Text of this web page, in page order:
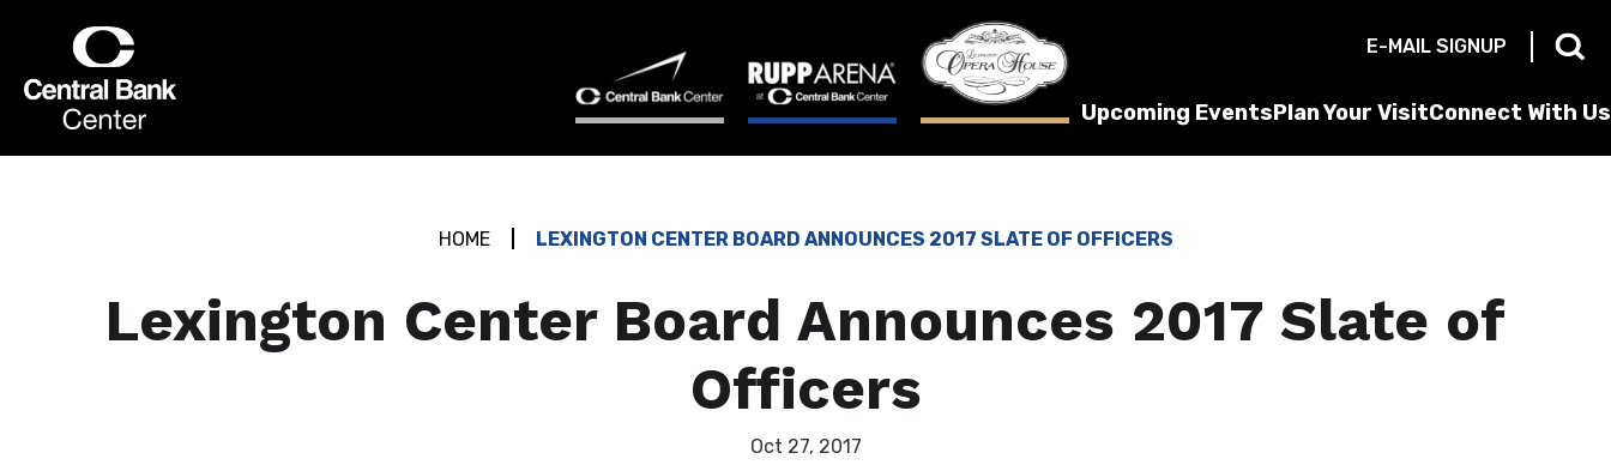
content
Accessibility
Buy
Tickets
E-MAIL SIGNUP
Upcoming EventsPlan Your VisitConnect With Us
HOME LEXINGTON CENTER BOARD ANNOUNCES 2017 SLATE OF OFFICERS
Lexington Center Board Announces 2017 Slate of
Officers
Oct 27, 2017